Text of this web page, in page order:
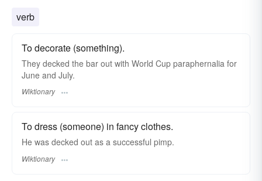
verb
To decorate (something).
They decked the bar out with World Cup paraphernalia for
June and July.
Wiktionary
To dress (someone) in fancy clothes.
He was decked out as a successful pimp.
Wiktionary